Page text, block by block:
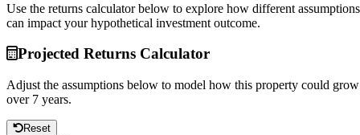
Use the returns calculator below to explore how different assumptions
can impact your hypothetical investment outcome.
Projected Returns Calculator
Adjust the assumptions below to model how this property could grow
over 7 years.
Reset